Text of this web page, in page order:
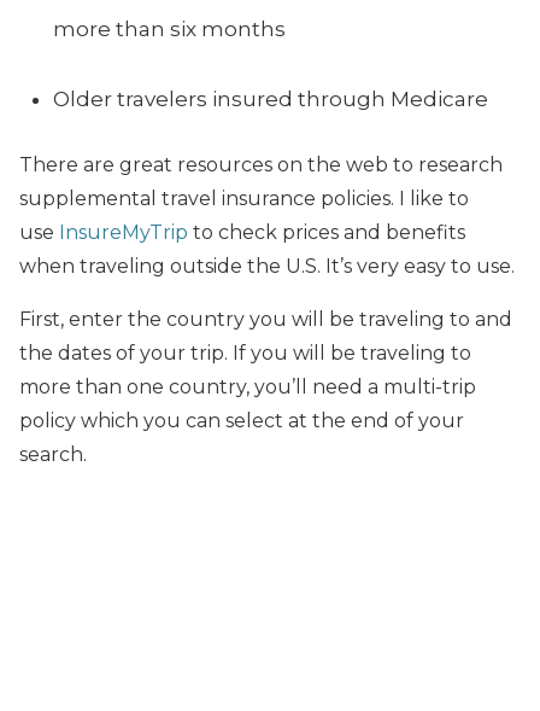
more than six months
Older travelers insured through Medicare
There are great resources on the web to research
supplemental travel insurance policies. I like to
use InsureMyTrip to check prices and benefits
when traveling outside the U.S. It’s very easy to use.
First, enter the country you will be traveling to and
the dates of your trip. If you will be traveling to
more than one country, you’ll need a multi-trip
policy which you can select at the end of your
search.